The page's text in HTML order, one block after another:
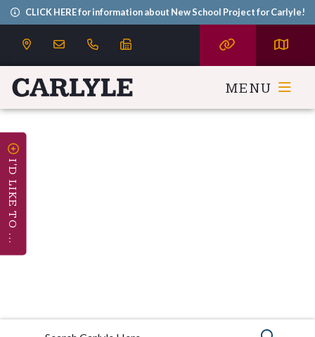
CLICK HERE for information about New School Project for Carlyle!
MENU
I'D LIKE TO ...